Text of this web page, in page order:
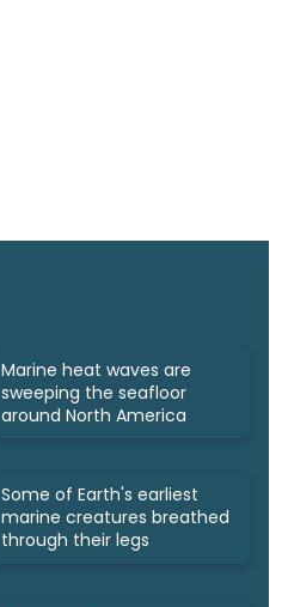
Marine heat waves are
sweeping the seafloor
around North America
Some of Earth's earliest
marine creatures breathed
through their legs